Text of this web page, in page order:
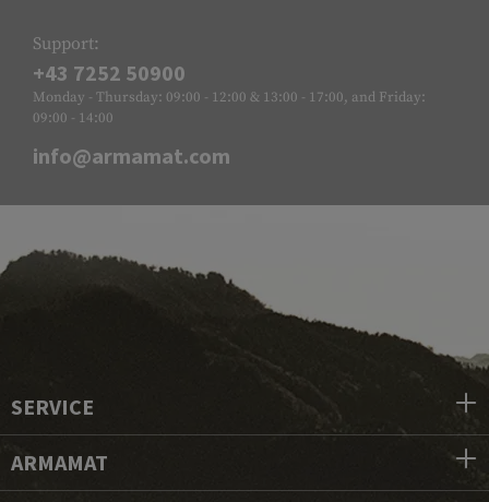
Support:
+43 7252 50900
Monday - Thursday: 09:00 - 12:00 & 13:00 - 17:00, and Friday:
09:00 - 14:00
info@armamat.com
SERVICE
ARMAMAT